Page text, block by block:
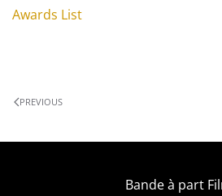
Awards List
PREVIOUS
Bande à part